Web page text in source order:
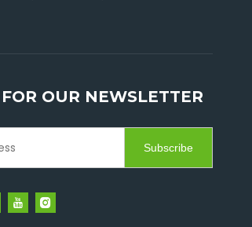
OUR NEWSLETTER
Subscribe